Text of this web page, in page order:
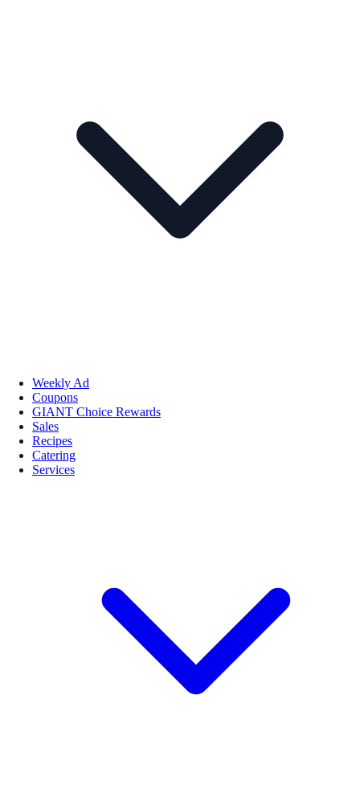
Weekly Ad
Coupons
GIANT Choice Rewards
Sales
Recipes
Catering
Services